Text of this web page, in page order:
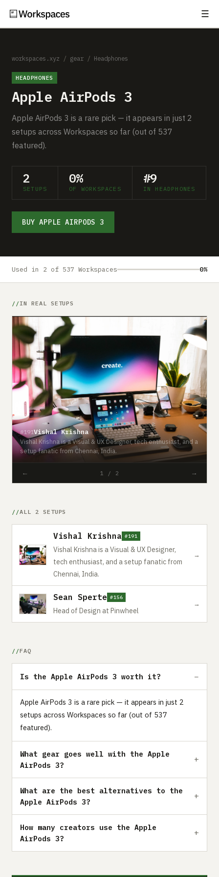
☰
Setups
Guides
Gear
Comparisons
MORE
Submit a setup
workspaces.xyz / gear / Headphones
HEADPHONES
Apple AirPods 3
Apple AirPods 3 is a rare pick — it appears in just 2
setups across Workspaces so far (out of 537
featured).
2
SETUPS
0%
OF WORKSPACES
#9
IN HEADPHONES
BUY APPLE AIRPODS 3
Used in 2 of 537 Workspaces 0%
IN REAL SETUPS
#191Vishal Krishna
Vishal Krishna is a Visual & UX Designer, tech enthusiast, and a
setup fanatic from Chennai, India.
← 1 / 2 →
ALL 2 SETUPS
Vishal Krishna #191
Vishal Krishna is a Visual & UX Designer,
tech enthusiast, and a setup fanatic from
Chennai, India.
→
Sean Sperte #156
Head of Design at Pinwheel
→
FAQ
Is the Apple AirPods 3 worth it?
Apple AirPods 3 is a rare pick — it appears in just 2
setups across Workspaces so far (out of 537
featured).
What gear goes well with the Apple
AirPods 3?
What are the best alternatives to the
Apple AirPods 3?
How many creators use the Apple
AirPods 3?